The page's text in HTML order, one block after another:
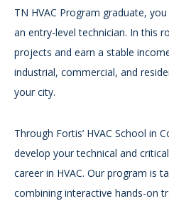
TN HVAC Program graduate,
an entry-level technician. In this
projects and earn a stable
industrial, commercial, and
your city.
Through Fortis’ HVAC School in
develop your technical and
career in HVAC. Our program is
combining interactive hands-on